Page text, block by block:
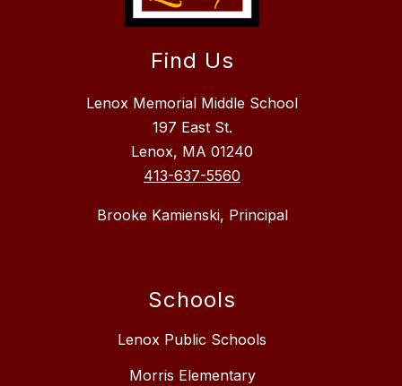
Find Us
Lenox Memorial Middle School
197 East St.
Lenox, MA 01240
413-637-5560
Brooke Kamienski, Principal
Schools
Lenox Public Schools
Morris Elementary